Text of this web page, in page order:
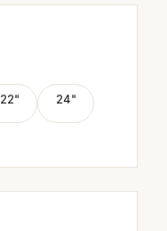
22" 24"